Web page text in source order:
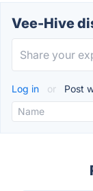
Vee-Hive
Log in or Post